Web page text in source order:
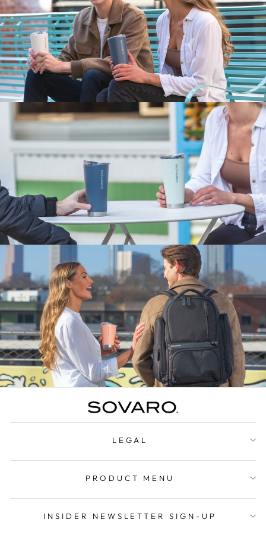
LEGAL
PRODUCT MENU
INSIDER NEWSLETTER SIGN-UP